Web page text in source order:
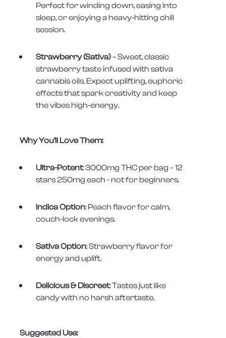
Perfect for winding down, easing into
sleep, or enjoying a heavy-hitting chill
session.
Strawberry (Sativa)– Sweet, classic
strawberry taste infused with sativa
cannabis oils. Expect uplifting, euphoric
effects that spark creativity and keep
the vibes high-energy.
Why You’ll Love Them:
Ultra-Potent: 3000mg THC per bag – 12
stars 250mg each - not for beginners.
Indica Option: Peach flavor for calm,
couch-lock evenings.
Sativa Option: Strawberry flavor for
energy and uplift.
Delicious & Discreet: Tastes just like
candy with no harsh aftertaste.
Suggested Use: